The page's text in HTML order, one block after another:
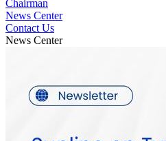
Chairman
News Center
Contact Us
News Center